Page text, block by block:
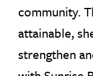
community.
attainable,
strengthen